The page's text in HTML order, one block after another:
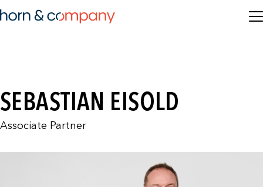
SEBASTIAN EISOLD
Associate Partner